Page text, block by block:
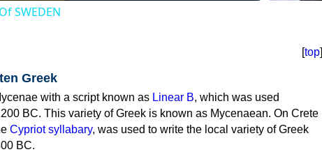
SWEDEN
[top]
Greek
with a script known as Linear B, which was used
BC. This variety of Greek is known as Mycenaean. On Crete
Cypriot syllabary, was used to write the local variety of Greek
BC.